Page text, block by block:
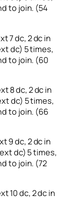
to join. (54
7 dc, 2 dc in
dc) 5 times,
to join. (60
8 dc, 2 dc in
dc) 5 times,
to join. (66
9 dc, 2 dc in
dc) 5 times,
to join. (72
10 dc, 2 dc in